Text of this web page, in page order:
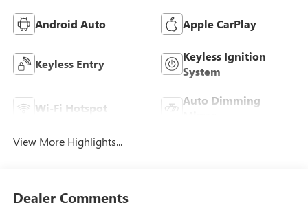
Android Auto Apple CarPlay
Keyless Entry
Keyless Ignition
System
Wi-Fi Hotspot
Auto Dimming
View More Highlights...
Dealer Comments